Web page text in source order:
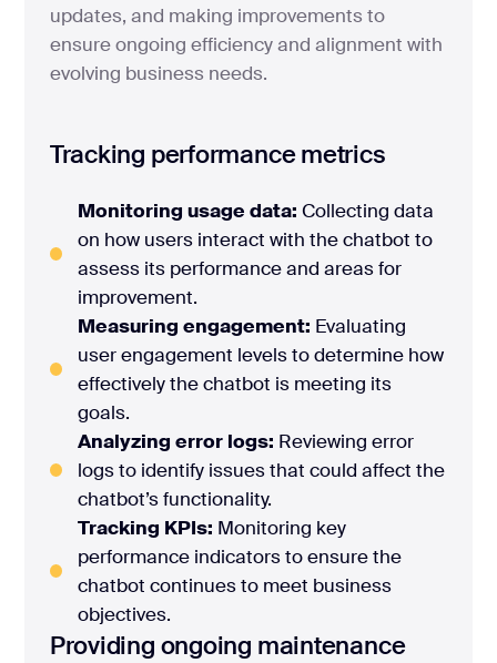
updates, and making improvements to
ensure ongoing efficiency and alignment with
evolving business needs.
Tracking performance metrics
Monitoring usage data: Collecting data
on how users interact with the chatbot to
assess its performance and areas for
improvement.
Measuring engagement: Evaluating
user engagement levels to determine how
effectively the chatbot is meeting its
goals.
Analyzing error logs: Reviewing error
logs to identify issues that could affect the
chatbot’s functionality.
Tracking KPIs: Monitoring key
performance indicators to ensure the
chatbot continues to meet business
objectives.
Providing ongoing maintenance